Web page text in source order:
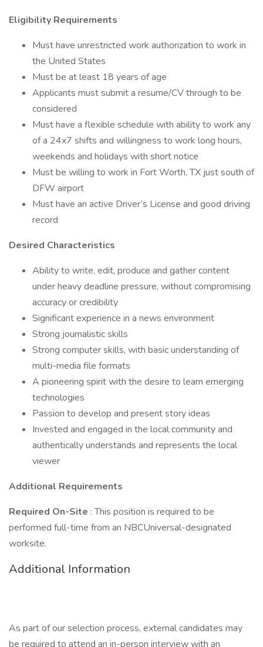
Eligibility Requirements
Must have unrestricted work authorization to work in
the United States
Must be at least 18 years of age
Applicants must submit a resume/CV through to be
considered
Must have a flexible schedule with ability to work any
of a 24x7 shifts and willingness to work long hours,
weekends and holidays with short notice
Must be willing to work in Fort Worth, TX just south of
DFW airport
Must have an active Driver’s License and good driving
record
Desired Characteristics
Ability to write, edit, produce and gather content
under heavy deadline pressure, without compromising
accuracy or credibility
Significant experience in a news environment
Strong journalistic skills
Strong computer skills, with basic understanding of
multi-media file formats
A pioneering spirit with the desire to learn emerging
technologies
Passion to develop and present story ideas
Invested and engaged in the local community and
authentically understands and represents the local
viewer
Additional Requirements
Required On-Site : This position is required to be
performed full-time from an NBCUniversal-designated
worksite.
Additional Information
As part of our selection process, external candidates may
be required to attend an in-person interview with an